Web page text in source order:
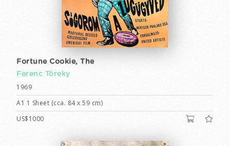
Fortune Cookie, The
Ferenc Töreky
1969
A1 1 Sheet (cca. 84 x 59 cm)
US$1000